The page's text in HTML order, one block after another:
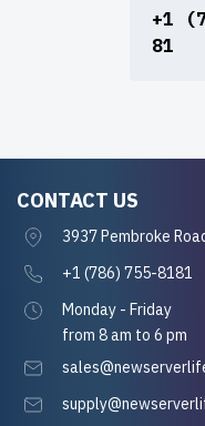
+1
81
CONTACT US
3937 Pembroke
+1 (786) 755-8181
Monday - Friday
from 8 am to 6 pm